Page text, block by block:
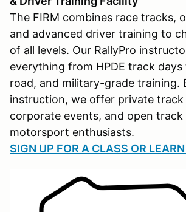
The FIRM combines race tracks,
and advanced driver training to
of all levels. Our RallyPro
everything from HPDE track
road, and military-grade training.
instruction, we offer private track
corporate events, and open
motorsport enthusiasts.
SIGN UP FOR A CLASS OR